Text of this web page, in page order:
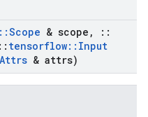
::Scope & scope ,
::
:: tensorflow:: Input
Attrs & attrs)